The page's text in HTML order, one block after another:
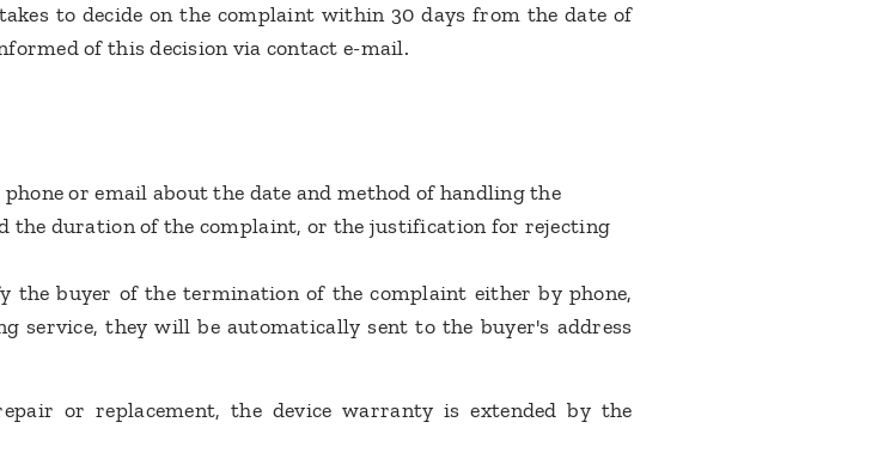
to decide on the complaint within 30 days from the date of
of this decision via contact e-mail.
or email about the date and method of handling the
the duration of the complaint, or the justification for rejecting
buyer of the termination of the complaint either by phone,
service, they will be automatically sent to the buyer's address
or replacement, the device warranty is extended by the